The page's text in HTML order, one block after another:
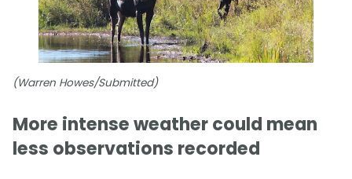
(Warren Howes/Submitted)
More intense weather could mean
less observations recorded